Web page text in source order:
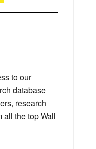
to our
database
research
all the top Wall